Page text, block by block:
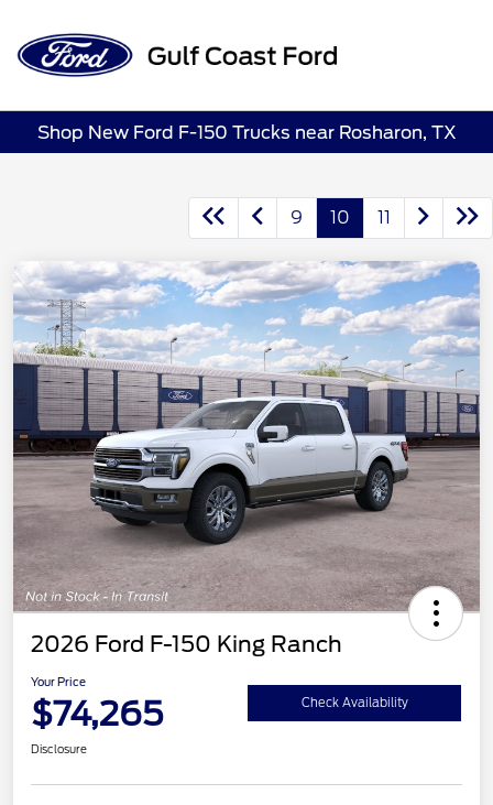
Shop New Ford F-150 Trucks near Rosharon, TX
9 10 11
2026 Ford F-150 King Ranch
Your Price
$74,265 Check Availability
Disclosure